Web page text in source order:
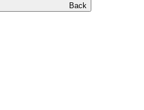
Back